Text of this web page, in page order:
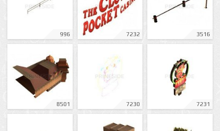
996 7232 3516
8501 7230 7231